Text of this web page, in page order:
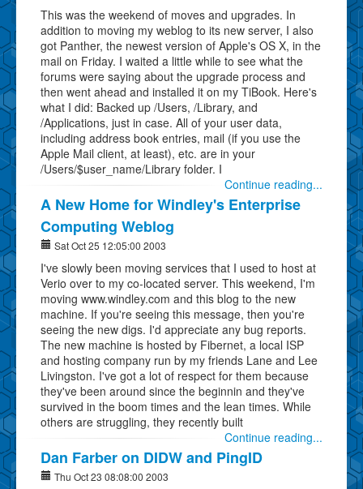
This was the weekend of moves and upgrades. In
addition to moving my weblog to its new server, I also
got Panther, the newest version of Apple's OS X, in the
mail on Friday. I waited a little while to see what the
forums were saying about the upgrade process and
then went ahead and installed it on my TiBook. Here's
what I did: Backed up /Users, /Library, and
/Applications, just in case. All of your user data,
including address book entries, mail (if you use the
Apple Mail client, at least), etc. are in your
/Users/$user_name/Library folder. I
Continue reading...
A New Home for Windley's Enterprise
Computing Weblog
Sat Oct 25 12:05:00 2003
I've slowly been moving services that I used to host at
Verio over to my co-located server. This weekend, I'm
moving www.windley.com and this blog to the new
machine. If you're seeing this message, then you're
seeing the new digs. I'd appreciate any bug reports.
The new machine is hosted by Fibernet, a local ISP
and hosting company run by my friends Lane and Lee
Livingston. I've got a lot of respect for them because
they've been around since the beginnin and they've
survived in the boom times and the lean times. While
others are struggling, they recently built
Continue reading...
Dan Farber on DIDW and PingID
Thu Oct 23 08:08:00 2003